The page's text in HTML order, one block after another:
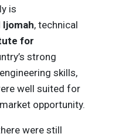
is
Ijomah, technical
for
strong
skills,
well suited for
opportunity.
were still